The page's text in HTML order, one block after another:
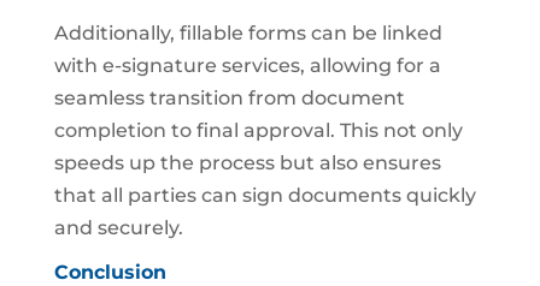
Additionally, fillable forms can be linked
with e-signature services, allowing for a
seamless transition from document
completion to final approval. This not only
speeds up the process but also ensures
that all parties can sign documents quickly
and securely.
Conclusion